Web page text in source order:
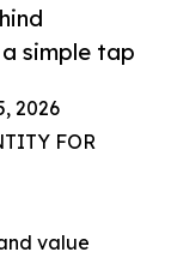
simple tap
2026
FOR
value